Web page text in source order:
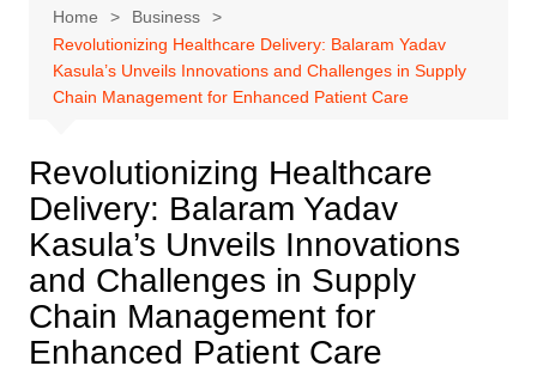
Home
Business
Revolutionizing Healthcare Delivery: Balaram Yadav
Kasula’s Unveils Innovations and Challenges in Supply
Chain Management for Enhanced Patient Care
Revolutionizing Healthcare
Delivery: Balaram Yadav
Kasula’s Unveils Innovations
and Challenges in Supply
Chain Management for
Enhanced Patient Care